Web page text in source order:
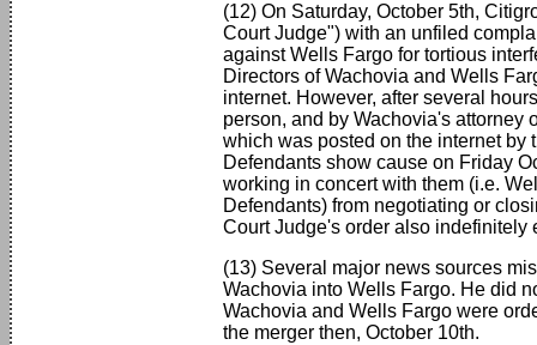
(12) On Saturday, October 5th,
Court Judge") with an unfiled
against Wells Fargo for tortious
Directors of Wachovia and Wells
internet. However, after several
person, and by Wachovia's attorney
which was posted on the internet by
Defendants show cause on Friday
working in concert with them (i.e.
Defendants) from negotiating or
Court Judge's order also indefinitely
(13) Several major news sources
Wachovia into Wells Fargo. He did
Wachovia and Wells Fargo were
the merger then, October 10th.